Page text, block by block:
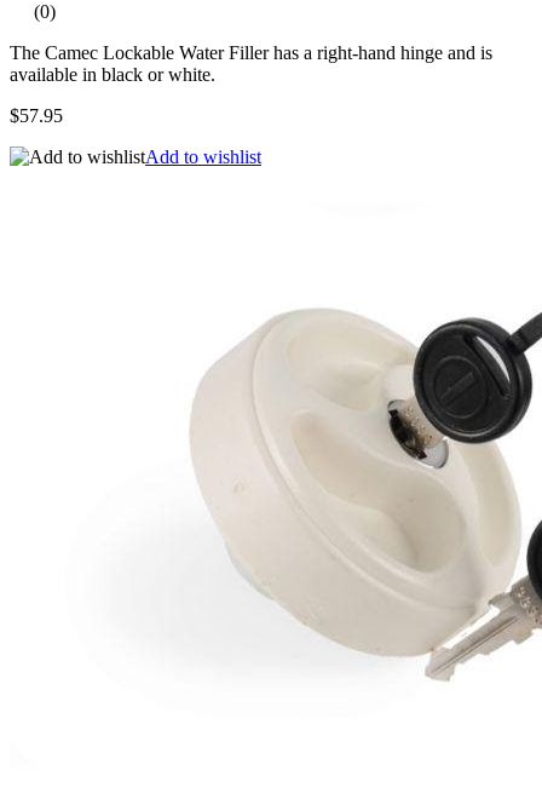
(0)
The Camec Lockable Water Filler has a right-hand hinge and is
available in black or white.
$57.95
Add to wishlist